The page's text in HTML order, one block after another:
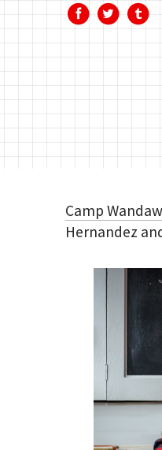
Camp
Hernandez